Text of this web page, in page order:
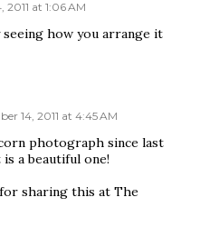
2011 at 1:06 AM
how you arrange it
14, 2011 at 4:45 AM
photograph since last
a beautiful one!
sharing this at The